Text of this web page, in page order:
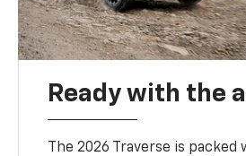
Ready with the
The 2026 Traverse is